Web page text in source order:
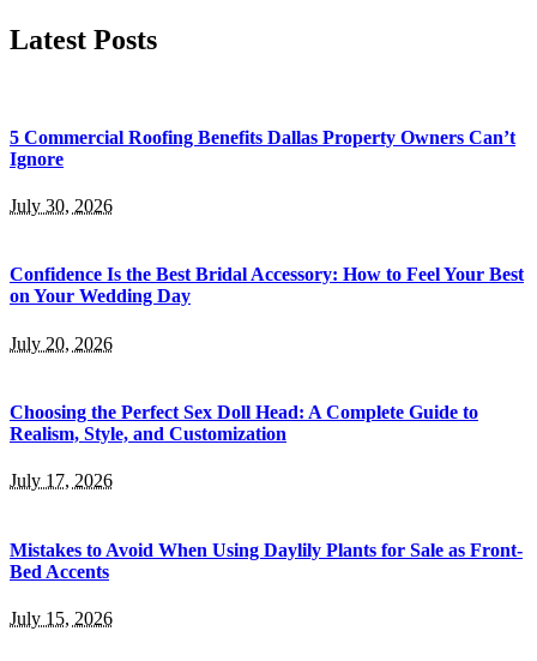
Latest Posts
5 Commercial Roofing Benefits Dallas Property Owners Can’t
Ignore
July 30, 2026
Confidence Is the Best Bridal Accessory: How to Feel Your Best
on Your Wedding Day
July 20, 2026
Choosing the Perfect Sex Doll Head: A Complete Guide to
Realism, Style, and Customization
July 17, 2026
Mistakes to Avoid When Using Daylily Plants for Sale as Front-
Bed Accents
July 15, 2026